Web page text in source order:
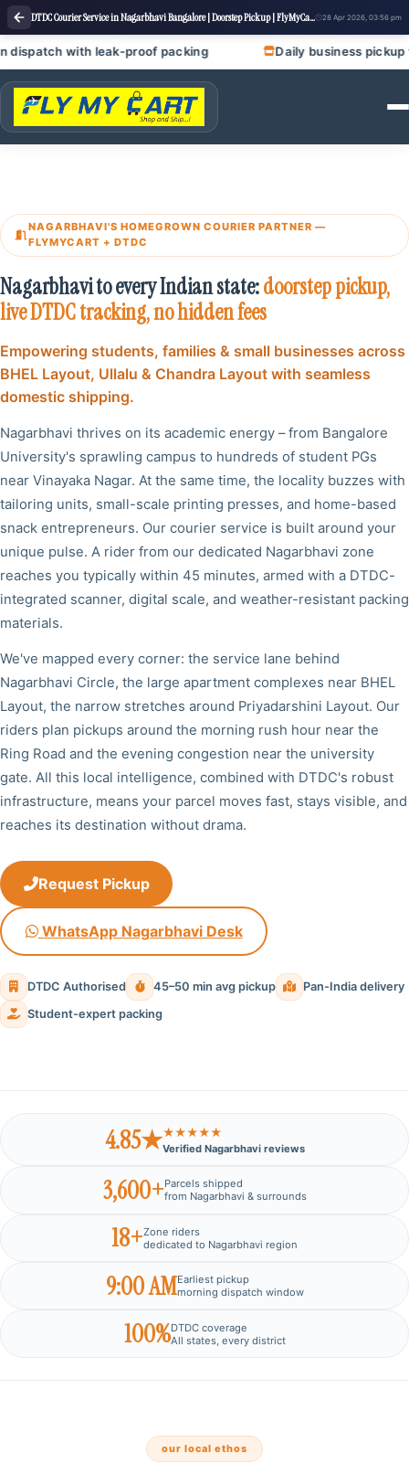
DTDC Courier Service in Nagarbhavi Bangalore | Doorstep Pickup | FlyMyCart courier 28 Apr 2026, 03:56 pm
leak‑proof packing Daily business pickup for garment
NAGARBHAVI'S HOMEGROWN COURIER PARTNER —
FLYMYCART + DTDC
Nagarbhavi to every Indian state:doorstep pickup,
live DTDC tracking, no hidden fees
Empowering students, families & small businesses across
BHEL Layout, Ullalu & Chandra Layout with seamless
domestic shipping.
Nagarbhavi thrives on its academic energy – from Bangalore
University's sprawling campus to hundreds of student PGs
near Vinayaka Nagar. At the same time, the locality buzzes with
tailoring units, small-scale printing presses, and home-based
snack entrepreneurs. Our courier service is built around your
unique pulse. A rider from our dedicated Nagarbhavi zone
reaches you typically within 45 minutes, armed with a DTDC-
integrated scanner, digital scale, and weather-resistant packing
materials.
We've mapped every corner: the service lane behind
Nagarbhavi Circle, the large apartment complexes near BHEL
Layout, the narrow stretches around Priyadarshini Layout. Our
riders plan pickups around the morning rush hour near the
Ring Road and the evening congestion near the university
gate. All this local intelligence, combined with DTDC's robust
infrastructure, means your parcel moves fast, stays visible, and
reaches its destination without drama.
Request Pickup
WhatsApp Nagarbhavi Desk
DTDC Authorised 45–50 min avg pickup
Pan-India delivery
Student-expert packing
4.85★★★★★★
Verified Nagarbhavi reviews
3,600+Parcels shipped
from Nagarbhavi & surrounds
18+Zone riders
dedicated to Nagarbhavi region
9:00 AMEarliest pickup
morning dispatch window
100%DTDC coverage
All states, every district
our local ethos